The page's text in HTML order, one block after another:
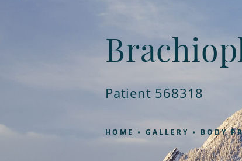
Patient 568318
HOME GALLERY BODY